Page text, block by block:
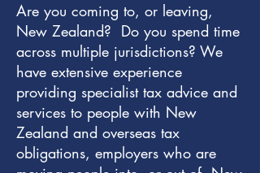
Are you coming to, or leaving,
New Zealand? Do you spend time
across multiple jurisdictions? We
have extensive experience
providing specialist tax advice and
services to people with New
Zealand and overseas tax
obligations, employers who are